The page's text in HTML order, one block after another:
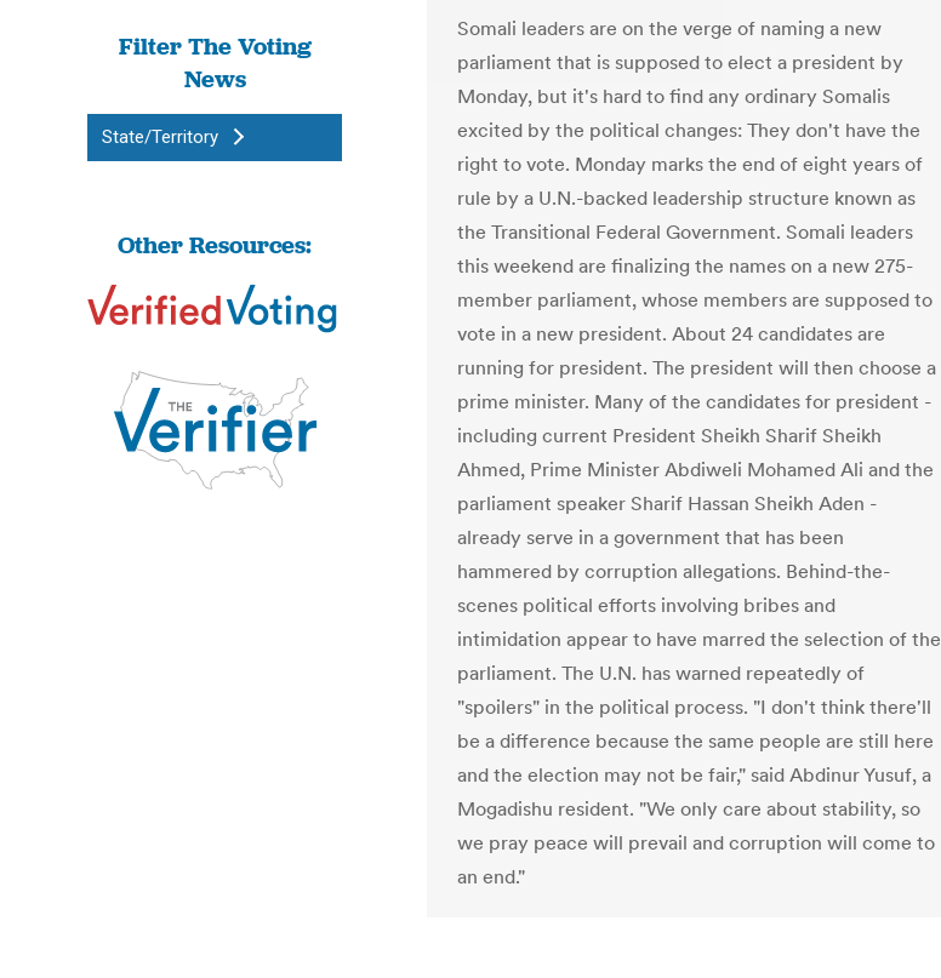
Filter The Voting
News
State/Territory
Other Resources:
Somali leaders are on the verge of naming a new
parliament that is supposed to elect a president by
Monday, but it's hard to find any ordinary Somalis
excited by the political changes: They don't have the
right to vote. Monday marks the end of eight years of
rule by a U.N.-backed leadership structure known as
the Transitional Federal Government. Somali leaders
this weekend are finalizing the names on a new 275-
member parliament, whose members are supposed to
vote in a new president. About 24 candidates are
running for president. The president will then choose a
prime minister. Many of the candidates for president -
including current President Sheikh Sharif Sheikh
Ahmed, Prime Minister Abdiweli Mohamed Ali and the
parliament speaker Sharif Hassan Sheikh Aden -
already serve in a government that has been
hammered by corruption allegations. Behind-the-
scenes political efforts involving bribes and
intimidation appear to have marred the selection of the
parliament. The U.N. has warned repeatedly of
"spoilers" in the political process. "I don't think there'll
be a difference because the same people are still here
and the election may not be fair," said Abdinur Yusuf, a
Mogadishu resident. "We only care about stability, so
we pray peace will prevail and corruption will come to
an end."